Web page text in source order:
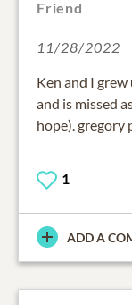
Friend
11/28/2022
Ken and I
and is missed
hope). gregory
1
ADD A